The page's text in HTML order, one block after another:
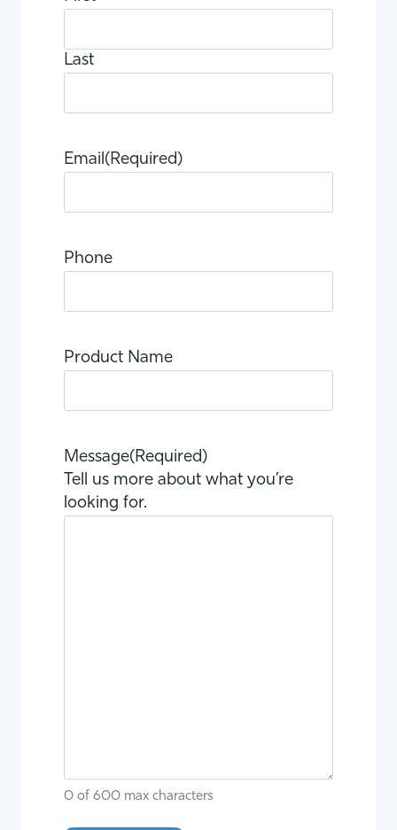
Last
Email(Required)
Phone
Product Name
Message(Required)
Tell us more about what you’re
looking for.
0 of 600 max characters